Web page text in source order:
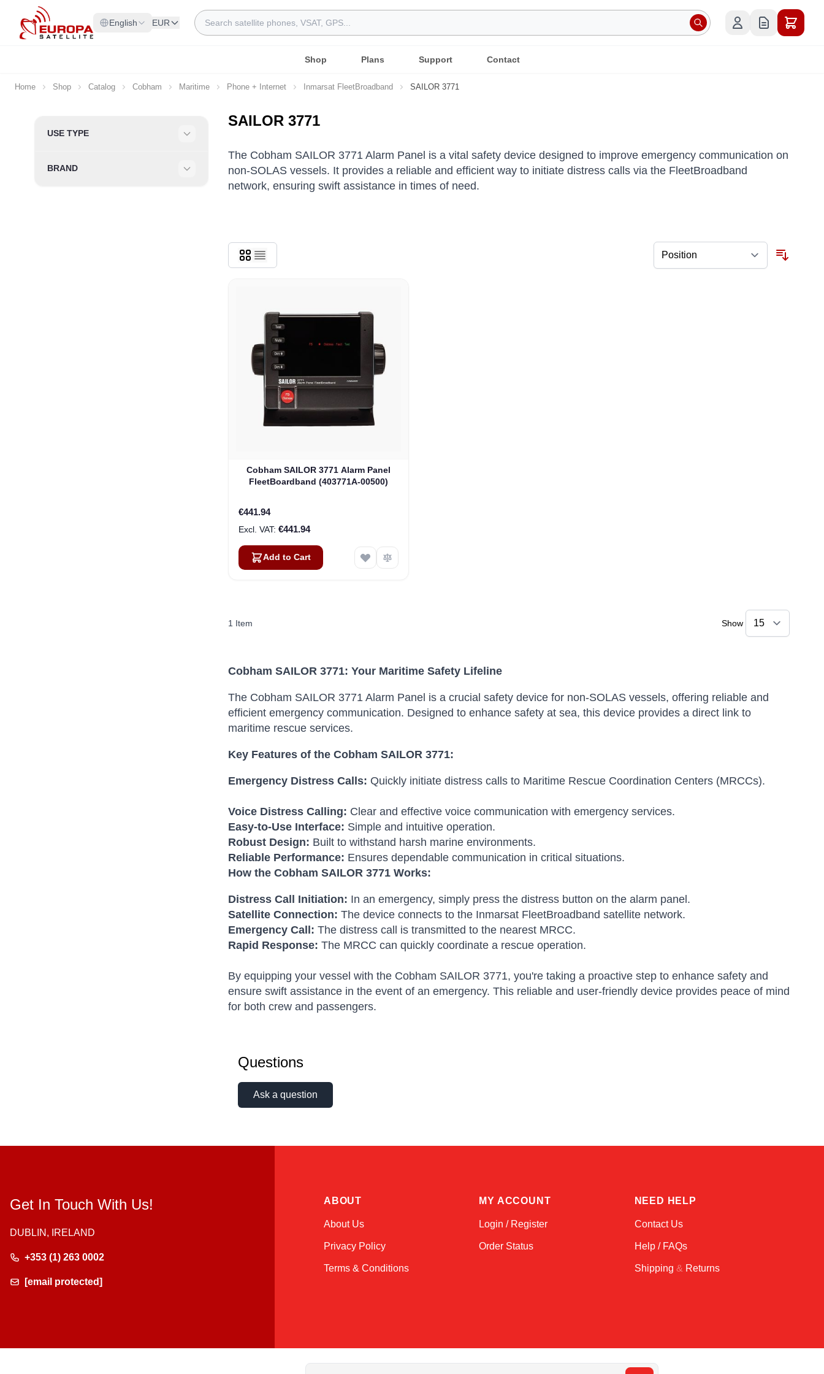
Skip to Content
English EUR
Search
Shop Plans Support Contact
Home Shop Catalog Cobham Maritime Phone + Internet Inmarsat FleetBroadband SAILOR 3771
Skip to product list
USE TYPE
BRAND
SAILOR 3771
The Cobham SAILOR 3771 Alarm Panel is a vital safety device designed to improve emergency communication on
non-SOLAS vessels. It provides a reliable and efficient way to initiate distress calls via the FleetBroadband
network, ensuring swift assistance in times of need.
Cobham SAILOR 3771 Alarm Panel
FleetBoardband (403771A-00500)
€441.94
€441.94
Add to Cart
1 Item Show
Cobham SAILOR 3771: Your Maritime Safety Lifeline
The Cobham SAILOR 3771 Alarm Panel is a crucial safety device for non-SOLAS vessels, offering reliable and
efficient emergency communication. Designed to enhance safety at sea, this device provides a direct link to
maritime rescue services.
Key Features of the Cobham SAILOR 3771:
Emergency Distress Calls: Quickly initiate distress calls to Maritime Rescue Coordination Centers (MRCCs).
Voice Distress Calling: Clear and effective voice communication with emergency services.
Easy-to-Use Interface: Simple and intuitive operation.
Robust Design: Built to withstand harsh marine environments.
Reliable Performance: Ensures dependable communication in critical situations.
How the Cobham SAILOR 3771 Works:
Distress Call Initiation: In an emergency, simply press the distress button on the alarm panel.
Satellite Connection: The device connects to the Inmarsat FleetBroadband satellite network.
Emergency Call: The distress call is transmitted to the nearest MRCC.
Rapid Response: The MRCC can quickly coordinate a rescue operation.
By equipping your vessel with the Cobham SAILOR 3771, you're taking a proactive step to enhance safety and
ensure swift assistance in the event of an emergency. This reliable and user-friendly device provides peace of mind
for both crew and passengers.
Questions
Ask a question
Get In Touch With Us!
DUBLIN, IRELAND
+353 (1) 263 0002
[email protected]
ABOUT
About Us
Privacy Policy
Terms & Conditions
MY ACCOUNT
Login / Register
Order Status
NEED HELP
Contact Us
Help / FAQs
Shipping & Returns
Email Address